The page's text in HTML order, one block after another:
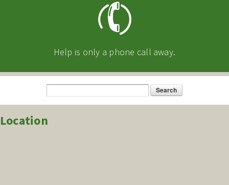
Help is only a phone call away.
Search form
Location